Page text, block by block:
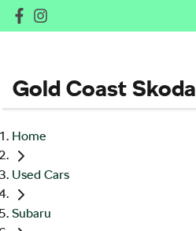
Gold Coast Skoda
Home
Used Cars
Subaru